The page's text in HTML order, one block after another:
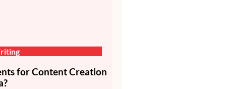
for Content Creation